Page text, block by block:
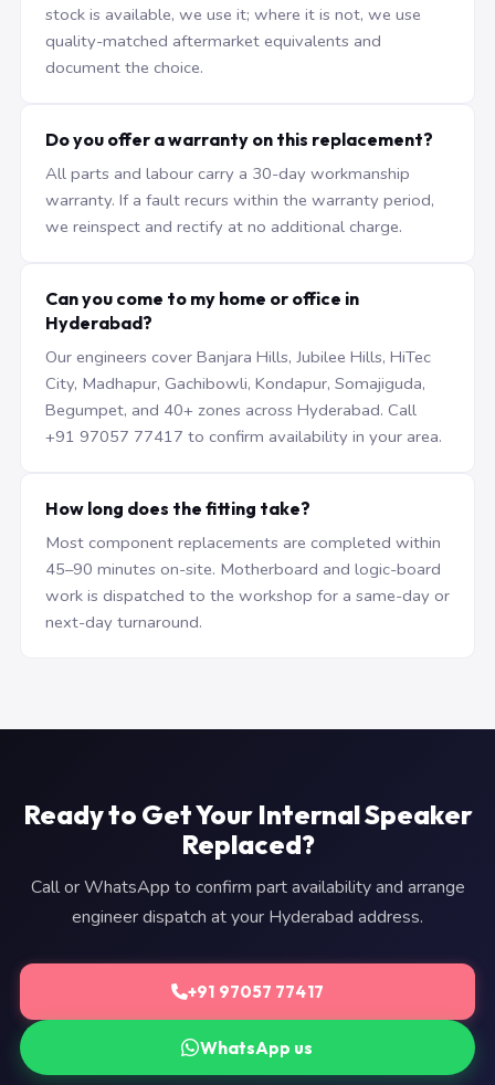
stock is available, we use it; where it is not, we use
quality-matched aftermarket equivalents and
document the choice.
Do you offer a warranty on this replacement?
All parts and labour carry a 30-day workmanship
warranty. If a fault recurs within the warranty period,
we reinspect and rectify at no additional charge.
Can you come to my home or office in
Hyderabad?
Our engineers cover Banjara Hills, Jubilee Hills, HiTec
City, Madhapur, Gachibowli, Kondapur, Somajiguda,
Begumpet, and 40+ zones across Hyderabad. Call
+91 97057 77417 to confirm availability in your area.
How long does the fitting take?
Most component replacements are completed within
45–90 minutes on-site. Motherboard and logic-board
work is dispatched to the workshop for a same-day or
next-day turnaround.
Ready to Get Your Internal Speaker
Replaced?
Call or WhatsApp to confirm part availability and arrange
engineer dispatch at your Hyderabad address.
+91 97057 77417
WhatsApp us